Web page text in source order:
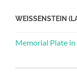
WEISSENSTEIN
Memorial Plate